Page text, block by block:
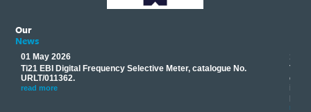
Our
News
01 May 2026
Ti21 EBI Digital Frequency Selective Meter, catalogue No.
URLT/011362.
read more
17
read